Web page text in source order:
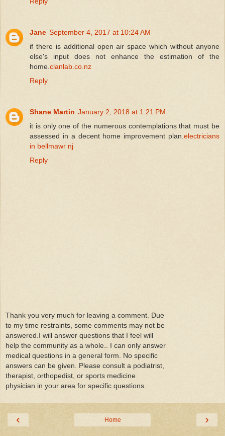
Jane September 4, 2017 at 10:24 AM
if there is additional open air space which without anyone
else's input does not enhance the estimation of the
home.clanlab.co.nz
Reply
Shane Martin January 2, 2018 at 1:21 PM
it is only one of the numerous contemplations that must be
assessed in a decent home improvement plan.electricians
in bellmawr nj
Reply
Thank you very much for leaving a comment. Due
to my time restraints, some comments may not be
answered.I will answer questions that I feel will
help the community as a whole.. I can only answer
medical questions in a general form. No specific
answers can be given. Please consult a podiatrist,
therapist, orthopedist, or sports medicine
physician in your area for specific questions.
‹ ›
Home